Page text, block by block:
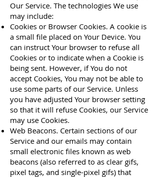
Our Service. The technologies We use
may include:
Cookies or Browser Cookies. A cookie is
a small file placed on Your Device. You
can instruct Your browser to refuse all
Cookies or to indicate when a Cookie is
being sent. However, if You do not
accept Cookies, You may not be able to
use some parts of our Service. Unless
you have adjusted Your browser setting
so that it will refuse Cookies, our Service
may use Cookies.
Web Beacons. Certain sections of our
Service and our emails may contain
small electronic files known as web
beacons (also referred to as clear gifs,
pixel tags, and single-pixel gifs) that